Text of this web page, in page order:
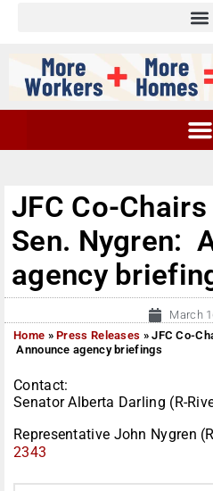
JFC Co-
Sen. Nygren:
agency
March
Home »Press Releases »JFC Co-
Announce agency briefings
Contact:
Senator Alberta Darling (R-
Representative John Nygren
2343